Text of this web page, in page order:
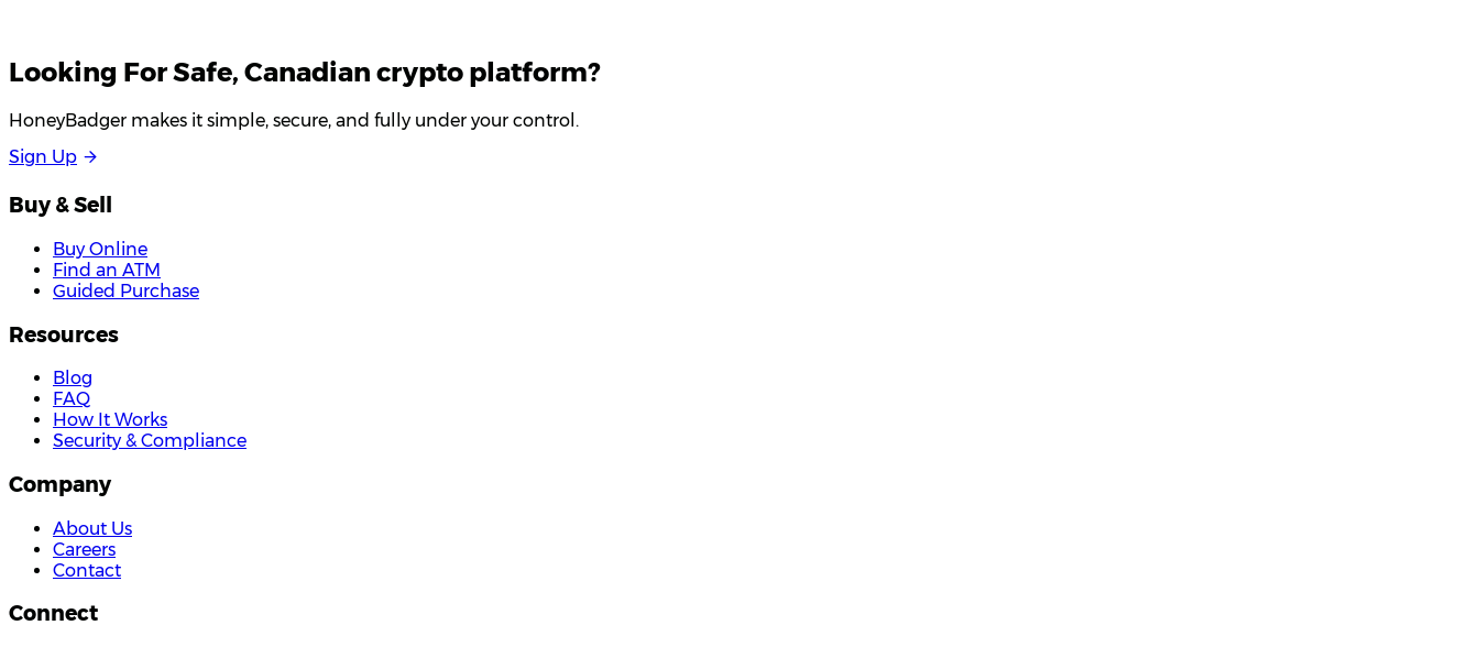
Looking ForSafe, Canadian crypto platform?
HoneyBadger makes it simple, secure, and fully under your control.
Sign Up
Buy & Sell
Buy Online
Find an ATM
Guided Purchase
Resources
Blog
FAQ
How It Works
Security & Compliance
Company
About Us
Careers
Contact
Connect